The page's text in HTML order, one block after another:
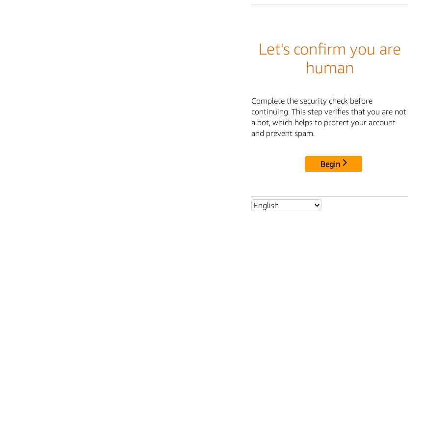
Let's confirm you are
human
Complete the security check before
continuing. This step verifies that you are not
a bot, which helps to protect your account
and prevent spam.
Begin